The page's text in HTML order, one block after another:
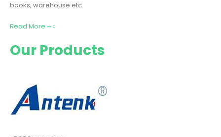
books, warehouse etc.
Read More + »
Our Products